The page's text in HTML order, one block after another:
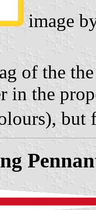
image
of the
in the
but